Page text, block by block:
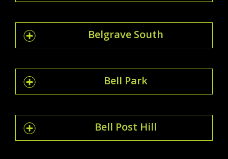
Belgrave South
Bell Park
Bell Post Hill